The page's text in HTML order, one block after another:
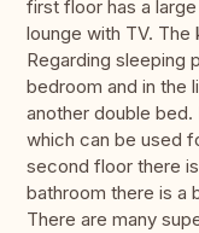
first floor has a
lounge with TV.
Regarding sleeping
bedroom and in the
another double
which can be used
second floor there
bathroom there is a
There are many